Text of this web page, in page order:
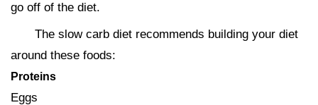
go off of the diet.
The slow carb diet recommends building your diet
around these foods:
Proteins
Eggs